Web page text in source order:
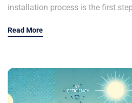
installation process is the first
Read More